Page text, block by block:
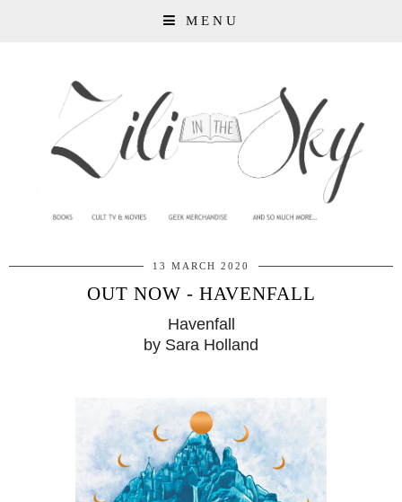
MENU
13 MARCH 2020
OUT NOW - HAVENFALL
Havenfall
by Sara Holland